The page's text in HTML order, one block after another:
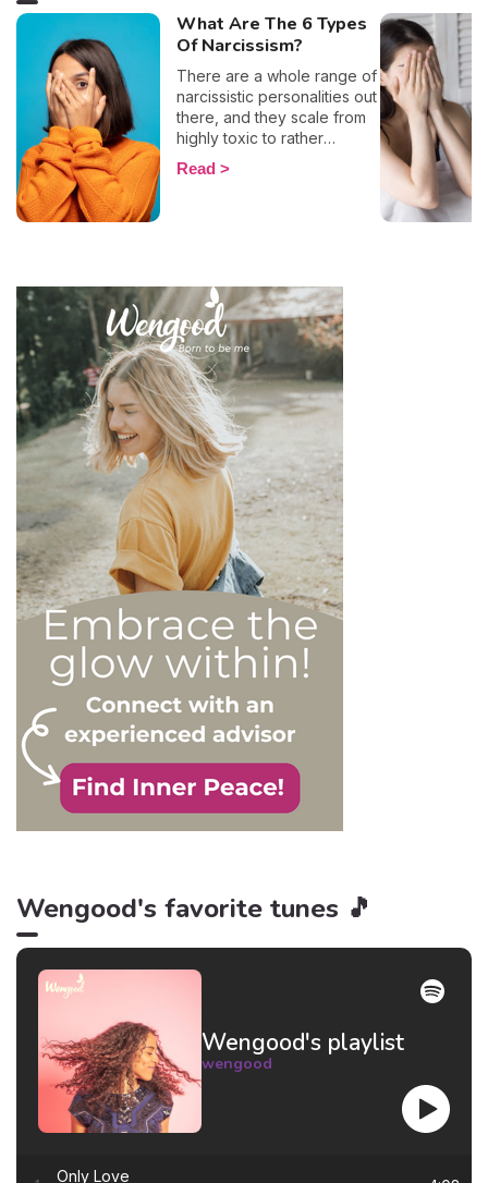
What Are The 6 Types
Of Narcissism?
There are a whole range of
narcissistic personalities out
there, and they scale from
highly toxic to rather
positive (surprising, right?!).
That being said, most
on an inflated sense of self-
esteem, they are in reality
all drastically different, and
more or less severe. When
it comes to dealing with this
type of personality
disorder, it’s best to know
what you are up against, in
order to react
appropriately, as well as to
avoid falling into their traps
and becoming their latest
victim. After all, knowledge
is power, and that’s never
be truer than in this
particular context.
Read
Wengood's favorite tunes 🎵
Wengood's playlist
wengood
Only Love